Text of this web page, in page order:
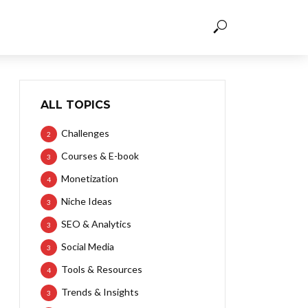
ALL TOPICS
Challenges
2
Courses & E-book
3
Monetization
4
Niche Ideas
3
SEO & Analytics
3
Social Media
3
Tools & Resources
4
Trends & Insights
3